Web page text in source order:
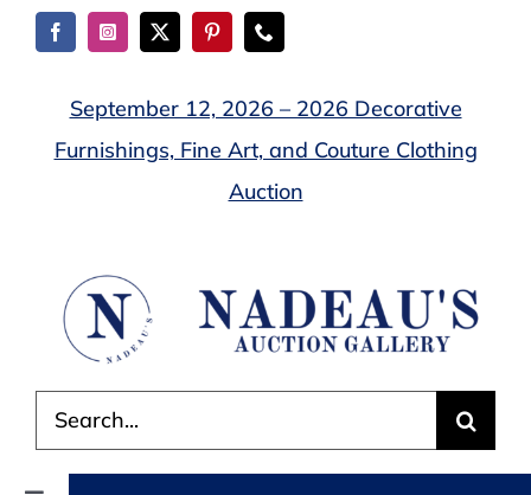
Skip
September 12, 2026 – 2026 Decorative
Furnishings, Fine Art, and Couture Clothing
Auction
for: